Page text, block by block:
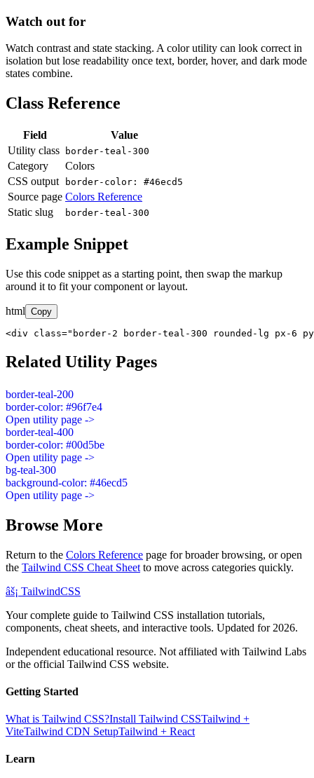
Watch out for
Watch contrast and state stacking. A color utility can look correct in
isolation but lose readability once text, border, hover, and dark mode
states combine.
Class Reference
Field
Value
Utility class
border-teal-300
Category
Colors
CSS output
border-color: #46ecd5
Source page Colors Reference
Static slug
border-teal-300
Example Snippet
Use this code snippet as a starting point, then swap the markup
around it to fit your component or layout.
html Copy
<div class="border-2 border-teal-300 rounded-lg px-6
Related Utility Pages
border-teal-200
border-color: #96f7e4
Open utility page ->
border-teal-400
border-color: #00d5be
Open utility page ->
bg-teal-300
background-color: #46ecd5
Open utility page ->
Browse More
Return to the Colors Reference page for broader browsing, or open
the Tailwind CSS Cheat Sheet to move across categories quickly.
âš¡ TailwindCSS
Your complete guide to Tailwind CSS installation tutorials,
components, cheat sheets, and interactive tools. Updated for 2026.
Independent educational resource. Not affiliated with Tailwind Labs
or the official Tailwind CSS website.
Getting Started
What is Tailwind CSS?Install Tailwind CSSTailwind +
ViteTailwind CDN SetupTailwind + React
Learn